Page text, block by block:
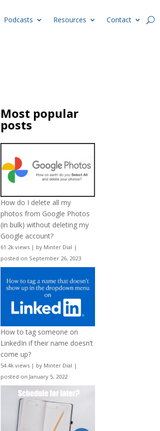
Podcasts Resources Contact
Most popular
posts
How do I delete all my
photos from Google Photos
(in bulk) without deleting my
Google account?
61.2k views | by Minter Dial |
posted on September 26, 2023
How to tag someone on
LinkedIn if their name doesn’t
come up?
54.4k views | by Minter Dial |
posted on January 5, 2022